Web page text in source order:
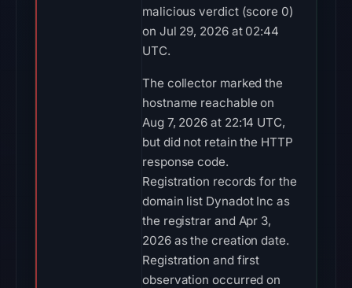
malicious verdict (score 0)
on Jul 29, 2026 at 02:44
UTC.
The collector marked the
hostname reachable on
Aug 7, 2026 at 22:14 UTC,
but did not retain the HTTP
response code.
Registration records for the
domain list Dynadot Inc as
the registrar and Apr 3,
2026 as the creation date.
Registration and first
observation occurred on